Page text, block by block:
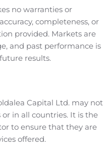
negatively affected by
In accordance with
target is fulfilled by
As at 30 September 2019
EUR in cash, which
for investments in
dossiers of all the major
in equipment.
high free cash
the first nine months
and Ukraine,
which is a decline by
no warranties or
completeness, or
provided. Markets are
and past performance is
results.
Capital Ltd. may not
in all countries. It is the
to ensure that they are
offered.